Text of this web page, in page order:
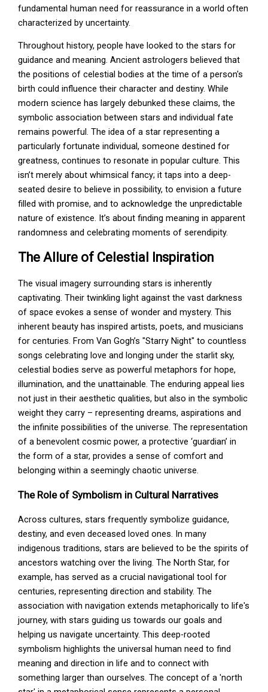
fundamental human need for reassurance in a world often
characterized by uncertainty.
Throughout history, people have looked to the stars for
guidance and meaning. Ancient astrologers believed that
the positions of celestial bodies at the time of a person's
birth could influence their character and destiny. While
modern science has largely debunked these claims, the
symbolic association between stars and individual fate
remains powerful. The idea of a star representing a
particularly fortunate individual, someone destined for
greatness, continues to resonate in popular culture. This
isn’t merely about whimsical fancy; it taps into a deep-
seated desire to believe in possibility, to envision a future
filled with promise, and to acknowledge the unpredictable
nature of existence. It’s about finding meaning in apparent
randomness and celebrating moments of serendipity.
The Allure of Celestial Inspiration
The visual imagery surrounding stars is inherently
captivating. Their twinkling light against the vast darkness
of space evokes a sense of wonder and mystery. This
inherent beauty has inspired artists, poets, and musicians
for centuries. From Van Gogh’s "Starry Night" to countless
songs celebrating love and longing under the starlit sky,
celestial bodies serve as powerful metaphors for hope,
illumination, and the unattainable. The enduring appeal lies
not just in their aesthetic qualities, but also in the symbolic
weight they carry – representing dreams, aspirations and
the infinite possibilities of the universe. The representation
of a benevolent cosmic power, a protective ‘guardian’ in
the form of a star, provides a sense of comfort and
belonging within a seemingly chaotic universe.
The Role of Symbolism in Cultural Narratives
Across cultures, stars frequently symbolize guidance,
destiny, and even deceased loved ones. In many
indigenous traditions, stars are believed to be the spirits of
ancestors watching over the living. The North Star, for
example, has served as a crucial navigational tool for
centuries, representing direction and stability. The
association with navigation extends metaphorically to life's
journey, with stars guiding us towards our goals and
helping us navigate uncertainty. This deep-rooted
symbolism highlights the universal human need to find
meaning and direction in life and to connect with
something larger than ourselves. The concept of a 'north